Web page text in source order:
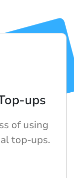
ups
of using
top-ups.